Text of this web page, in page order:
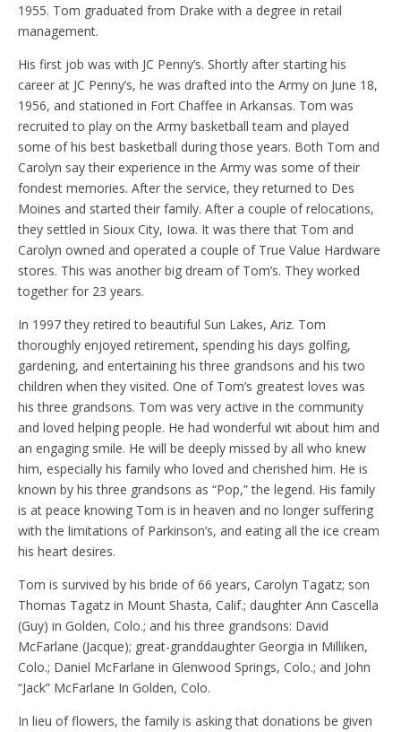
1955. Tom graduated from Drake with a degree in retail
management.
His first job was with JC Penny’s. Shortly after starting his
career at JC Penny’s, he was drafted into the Army on June 18,
1956, and stationed in Fort Chaffee in Arkansas. Tom was
recruited to play on the Army basketball team and played
some of his best basketball during those years. Both Tom and
Carolyn say their experience in the Army was some of their
fondest memories. After the service, they returned to Des
Moines and started their family. After a couple of relocations,
they settled in Sioux City, Iowa. It was there that Tom and
Carolyn owned and operated a couple of True Value Hardware
stores. This was another big dream of Tom’s. They worked
together for 23 years.
In 1997 they retired to beautiful Sun Lakes, Ariz. Tom
thoroughly enjoyed retirement, spending his days golfing,
gardening, and entertaining his three grandsons and his two
children when they visited. One of Tom’s greatest loves was
his three grandsons. Tom was very active in the community
and loved helping people. He had wonderful wit about him and
an engaging smile. He will be deeply missed by all who knew
him, especially his family who loved and cherished him. He is
known by his three grandsons as “Pop,” the legend. His family
is at peace knowing Tom is in heaven and no longer suffering
with the limitations of Parkinson’s, and eating all the ice cream
his heart desires.
Tom is survived by his bride of 66 years, Carolyn Tagatz; son
Thomas Tagatz in Mount Shasta, Calif.; daughter Ann Cascella
(Guy) in Golden, Colo.; and his three grandsons: David
McFarlane (Jacque); great-granddaughter Georgia in Milliken,
Colo.; Daniel McFarlane in Glenwood Springs, Colo.; and John
“Jack” McFarlane In Golden, Colo.
In lieu of flowers, the family is asking that donations be given